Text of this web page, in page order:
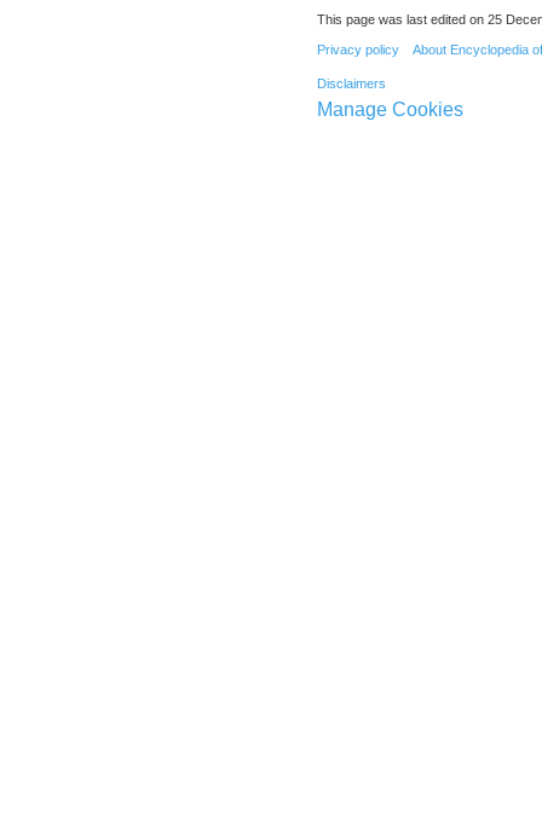
This page was last edited on 25
Privacy policy About Encyclopedia
Disclaimers
Manage Cookies